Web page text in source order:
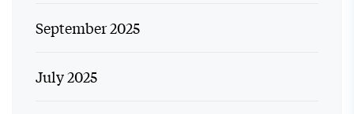
September 2025
July 2025